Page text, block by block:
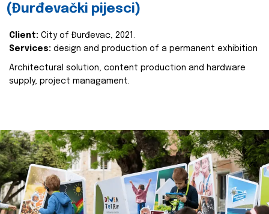
(Đurđevački pijesci)
Client: City of Đurđevac, 2021.
Services: design and production of a permanent exhibition
Architectural solution, content production and hardware
supply, project managament.